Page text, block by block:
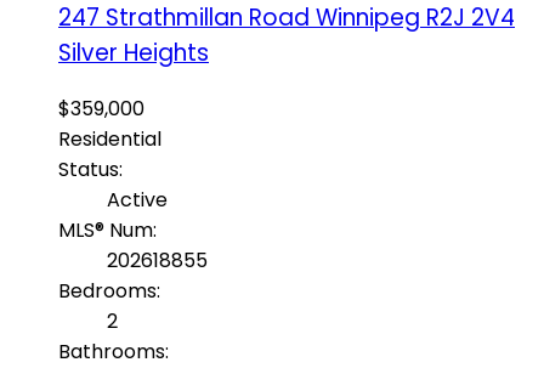
247 Strathmillan RoadWinnipegR2J 2V4
Silver Heights
$359,000
Residential
Status:
Active
MLS® Num:
202618855
Bedrooms:
2
Bathrooms: